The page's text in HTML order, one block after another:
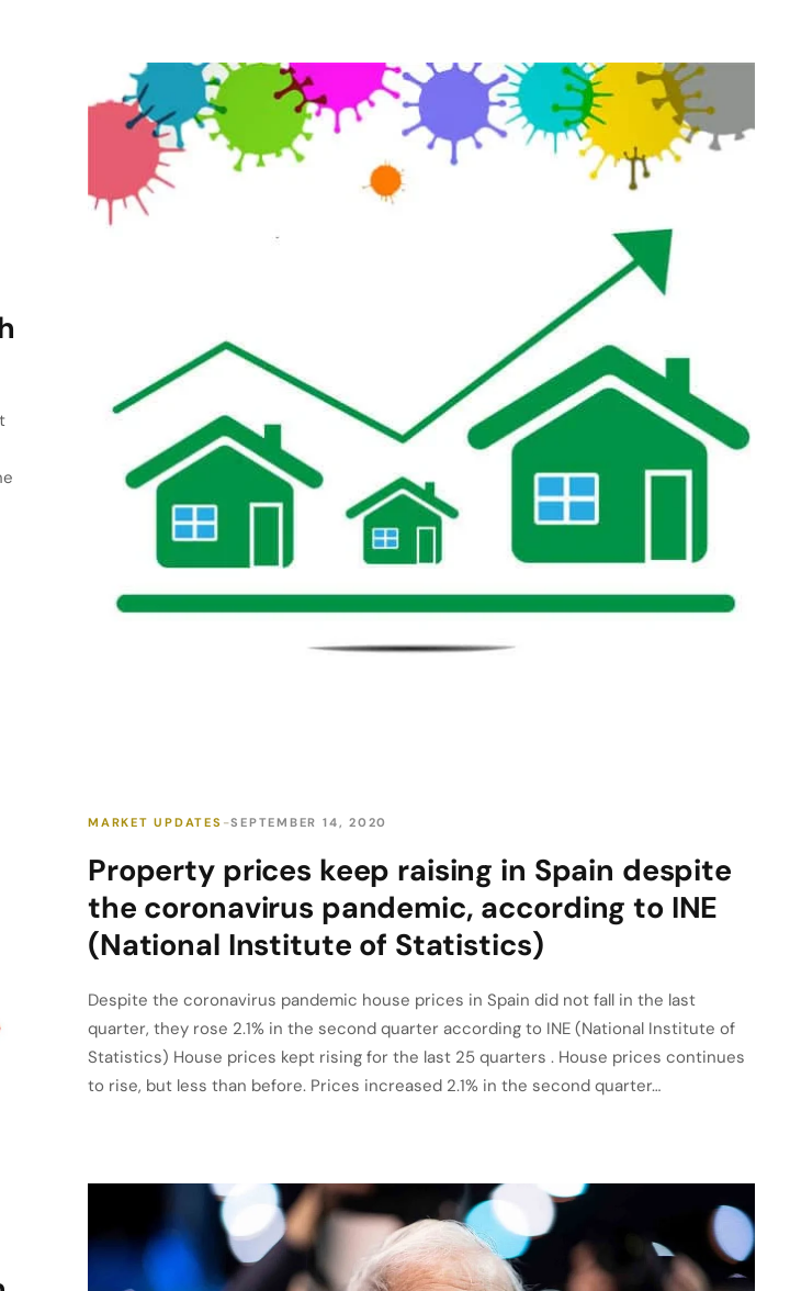
SEPTEMBER 14, 2020
MARKET UPDATES
Property prices keep raising in Spain despite
the coronavirus pandemic, according to INE
(National Institute of Statistics)
Despite the coronavirus pandemic house prices in Spain did not fall in the last
quarter, they rose 2.1% in the second quarter according to INE (National Institute of
Statistics) House prices kept rising for the last 25 quarters . House prices continues
to rise, but less than before. Prices increased 2.1% in the second quarter…